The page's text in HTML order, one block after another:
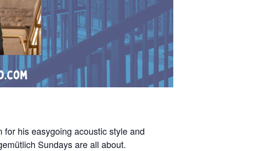
his easygoing acoustic style and
Sundays are all about.